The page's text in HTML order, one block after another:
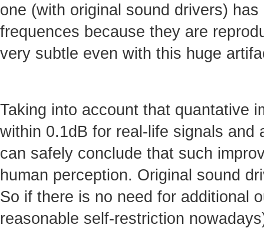
one (with original sound drivers)
frequences because they are
very subtle even with this huge
Taking into account that quantative
within 0.1dB for real-life signals
can safely conclude that such
human perception. Original sound
So if there is no need for additional
reasonable self-restriction